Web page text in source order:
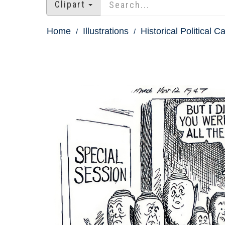
Clipart
Home Illustrations Historical Political